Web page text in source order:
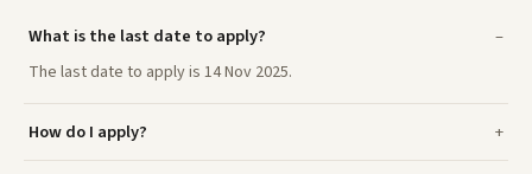
What is the last date to apply?
The last date to apply is 14 Nov 2025.
How do I apply?